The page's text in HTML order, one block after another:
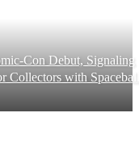
Con Debut, Signaling
with Spaceballs